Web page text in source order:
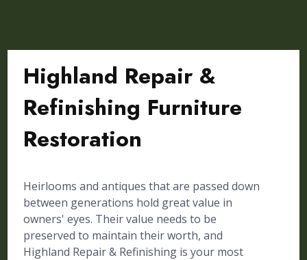
Highland Repair &
Refinishing Furniture
Restoration
Heirlooms and antiques that are passed down
between generations hold great value in
owners' eyes. Their value needs to be
preserved to maintain their worth, and
Highland Repair & Refinishing is your most